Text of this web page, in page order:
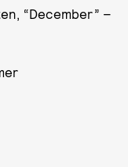
“December” –